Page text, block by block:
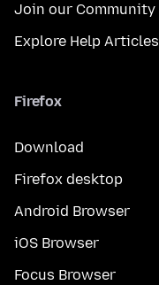
Join our Community
Explore Help Articles
Firefox
Download
Firefox desktop
Android Browser
iOS Browser
Focus Browser